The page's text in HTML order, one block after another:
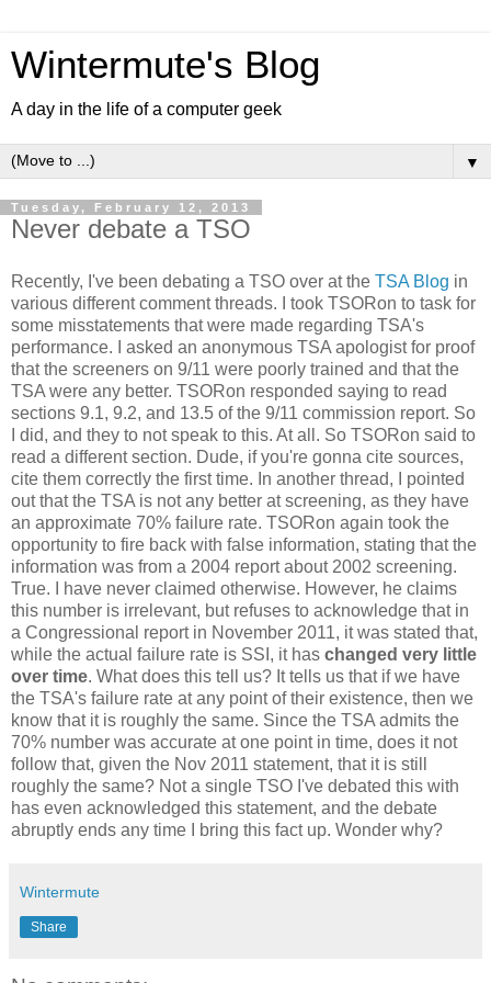
Wintermute's Blog
A day in the life of a computer geek
▼
Tuesday, February 12, 2013
Never debate a TSO
Recently, I've been debating a TSO over at the TSA Blog in
various different comment threads. I took TSORon to task for
some misstatements that were made regarding TSA's
performance. I asked an anonymous TSA apologist for proof
that the screeners on 9/11 were poorly trained and that the
TSA were any better. TSORon responded saying to read
sections 9.1, 9.2, and 13.5 of the 9/11 commission report. So
I did, and they to not speak to this. At all. So TSORon said to
read a different section. Dude, if you're gonna cite sources,
cite them correctly the first time. In another thread, I pointed
out that the TSA is not any better at screening, as they have
an approximate 70% failure rate. TSORon again took the
opportunity to fire back with false information, stating that the
information was from a 2004 report about 2002 screening.
True. I have never claimed otherwise. However, he claims
this number is irrelevant, but refuses to acknowledge that in
a Congressional report in November 2011, it was stated that,
while the actual failure rate is SSI, it has changed very little
over time. What does this tell us? It tells us that if we have
the TSA's failure rate at any point of their existence, then we
know that it is roughly the same. Since the TSA admits the
70% number was accurate at one point in time, does it not
follow that, given the Nov 2011 statement, that it is still
roughly the same? Not a single TSO I've debated this with
has even acknowledged this statement, and the debate
abruptly ends any time I bring this fact up. Wonder why?
Wintermute
Share